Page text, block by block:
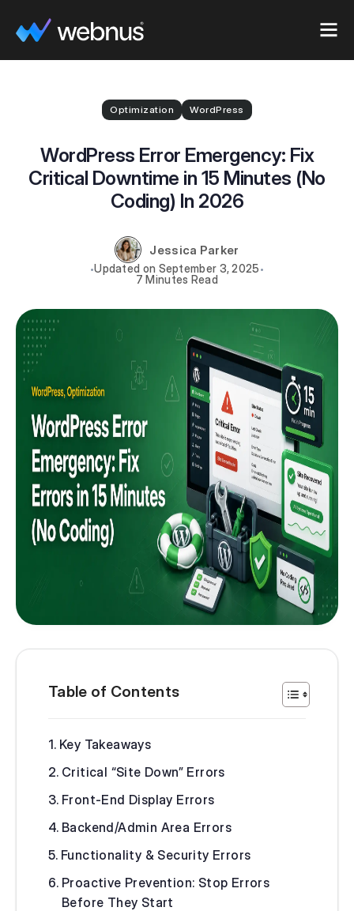
Optimization WordPress
WordPress Error Emergency: Fix
Critical Downtime in 15 Minutes (No
Coding) In 2026
September 3, 2025
Jessica Parker
7 Minutes
Table of Contents
Key Takeaways
Critical “Site Down” Errors
Front-End Display Errors
Backend/Admin Area Errors
Functionality & Security Errors
Proactive Prevention: Stop Errors
Before They Start